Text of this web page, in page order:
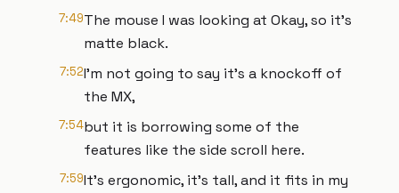
7:49The mouse I was looking at Okay, so it's
matte black.
7:52I'm not going to say it's a knockoff of
the MX,
7:54but it is borrowing some of the
features like the side scroll here.
7:59It's ergonomic, it's tall, and it fits in my